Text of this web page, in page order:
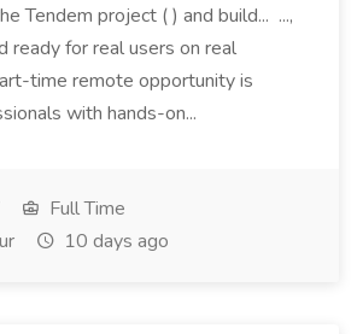
Tendem project ( ) and build... ...,
ready for real users on real
time remote opportunity is
with hands-on...
Full Time
10 days ago